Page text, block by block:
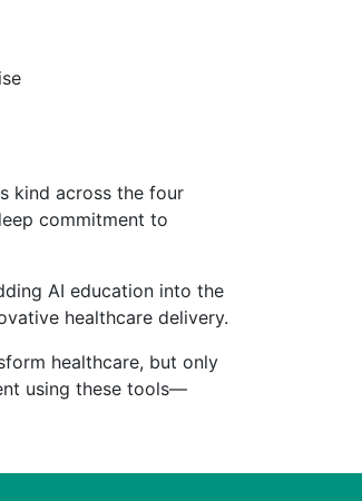
kind across the four
commitment to
AI education into the
healthcare delivery.
healthcare, but only
using these tools—